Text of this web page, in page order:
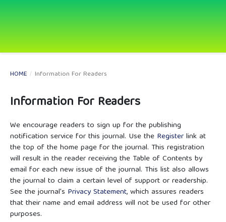
HOME / Information For Readers
Information For Readers
We encourage readers to sign up for the publishing
notification service for this journal. Use the Registerlink at
the top of the home page for the journal. This registration
will result in the reader receiving the Table of Contents by
email for each new issue of the journal. This list also allows
the journal to claim a certain level of support or readership.
See the journal's Privacy Statement, which assures readers
that their name and email address will not be used for other
purposes.